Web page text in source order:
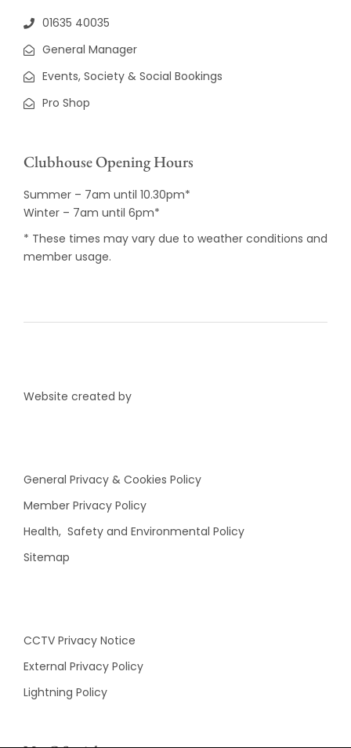
01635 40035
General Manager
Events, Society & Social Bookings
Pro Shop
Clubhouse Opening Hours
Summer – 7am until 10.30pm*
Winter – 7am until 6pm*
* These times may vary due to weather conditions and
member usage.
Website created by
General Privacy & Cookies Policy
Member Privacy Policy
Health, Safety and Environmental Policy
Sitemap
CCTV Privacy Notice
External Privacy Policy
Lightning Policy